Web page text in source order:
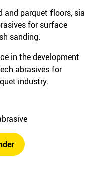
and parquet floors, sia
for surface
sanding.
in the development
abrasives for
industry.